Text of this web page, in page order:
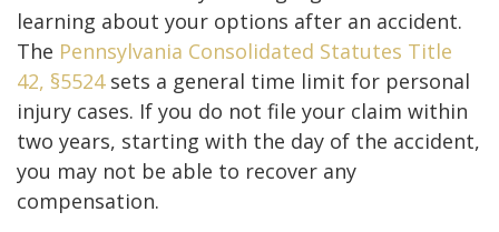
learning about your options after an accident.
The Pennsylvania Consolidated Statutes Title
42, §5524sets a general time limit for personal
injury cases. If you do not file your claim within
two years, starting with the day of the accident,
you may not be able to recover any
compensation.